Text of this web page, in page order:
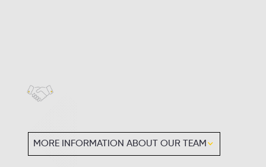
MORE INFORMATION ABOUT OUR TEAM